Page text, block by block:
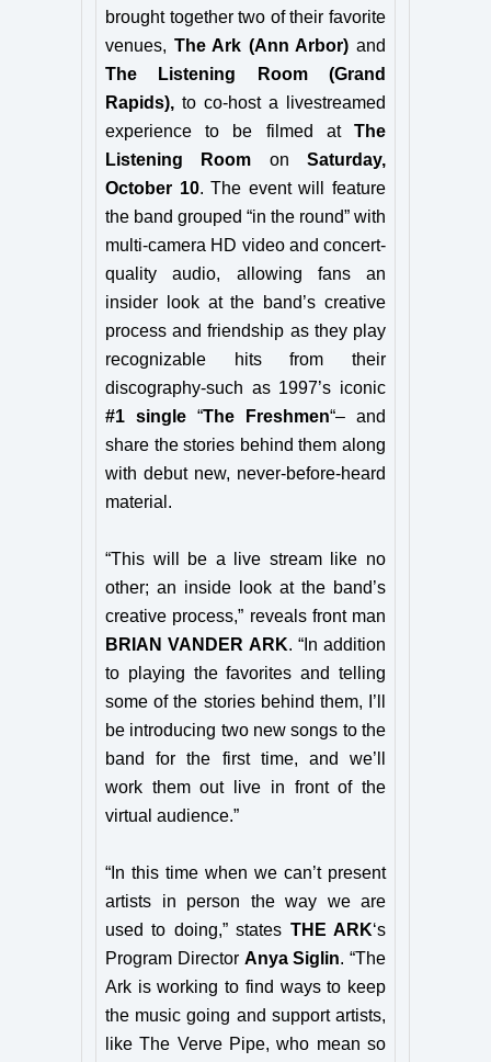
brought together two of their favorite
venues, The Ark (Ann Arbor) and
The Listening Room (Grand
Rapids), to co-host a livestreamed
experience to be filmed at The
Listening Room onSaturday,
October 10. The event will feature
the band grouped “in the round” with
multi-camera HD video and concert-
quality audio, allowing fans an
insider look at the band’s creative
process and friendship as they play
recognizable hits from their
discography-such as 1997’s iconic
#1 single “The Freshmen“– and
share the stories behind them along
with debut new, never-before-heard
material.
“This will be a live stream like no
other; an inside look at the band’s
creative process,” reveals front man
BRIAN VANDER ARK. “In addition
to playing the favorites and telling
some of the stories behind them, I’ll
be introducing two new songs to the
band for the first time, and we’ll
work them out live in front of the
virtual audience.”
“In this time when we can’t present
artists in person the way we are
used to doing,”states THE ARK‘s
Program Director Anya Siglin. “The
Ark is working to find ways to keep
the music going and support artists,
like The Verve Pipe, who mean so